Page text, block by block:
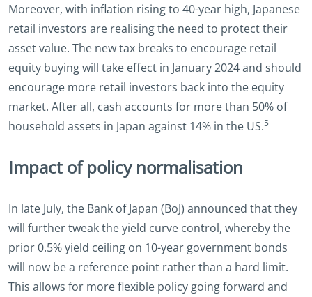
Moreover, with inflation rising to 40-year high, Japanese
retail investors are realising the need to protect their
asset value. The new tax breaks to encourage retail
equity buying will take effect in January 2024 and should
encourage more retail investors back into the equity
market. After all, cash accounts for more than 50% of
household assets in Japan against 14% in the US.5
Impact of policy normalisation
In late July, the Bank of Japan (BoJ) announced that they
will further tweak the yield curve control, whereby the
prior 0.5% yield ceiling on 10-year government bonds
will now be a reference point rather than a hard limit.
This allows for more flexible policy going forward and